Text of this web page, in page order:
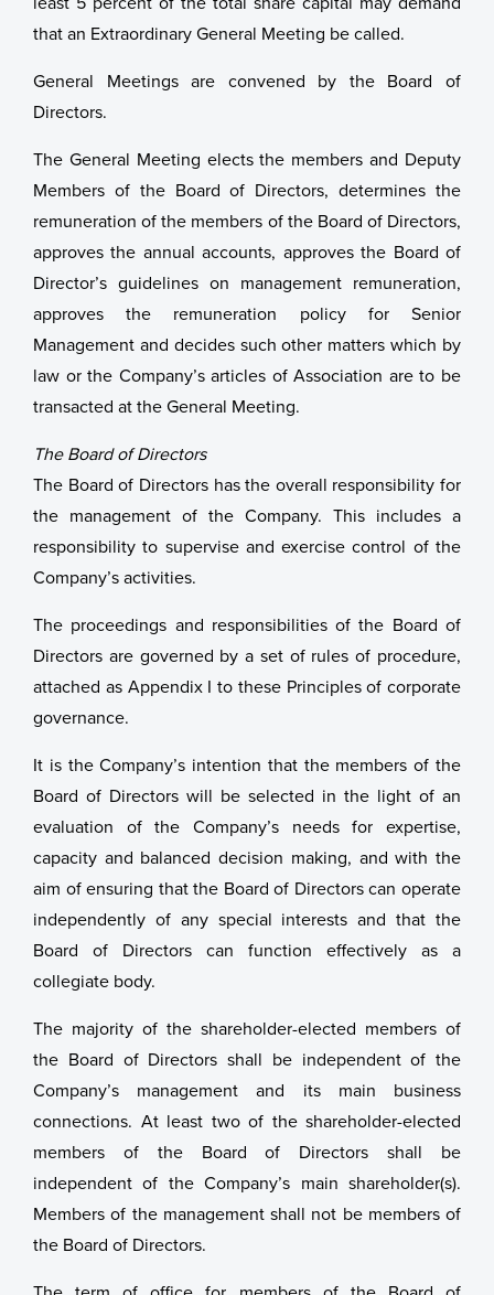
that an Extraordinary General Meeting be called.
General Meetings are convened by the Board of
Directors.
The General Meeting elects the members and Deputy
Members of the Board of Directors, determines the
remuneration of the members of the Board of Directors,
approves the annual accounts, approves the Board of
Director’s guidelines on management remuneration,
approves the remuneration policy for Senior
Management and decides such other matters which by
law or the Company’s articles of Association are to be
transacted at the General Meeting.
The Board of Directors
The Board of Directors has the overall responsibility for
the management of the Company. This includes a
responsibility to supervise and exercise control of the
Company’s activities.
The proceedings and responsibilities of the Board of
Directors are governed by a set of rules of procedure,
attached as Appendix I to these Principles of corporate
governance.
It is the Company’s intention that the members of the
Board of Directors will be selected in the light of an
evaluation of the Company’s needs for expertise,
capacity and balanced decision making, and with the
aim of ensuring that the Board of Directors can operate
independently of any special interests and that the
Board of Directors can function effectively as a
collegiate body.
The majority of the shareholder-elected members of
the Board of Directors shall be independent of the
Company’s management and its main business
connections. At least two of the shareholder-elected
members of the Board of Directors shall be
independent of the Company’s main shareholder(s).
Members of the management shall not be members of
the Board of Directors.